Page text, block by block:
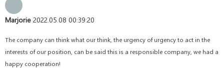
Marjorie 2022.05.08 00:39:20
The company can think what our think, the urgency of urgency to act in the
interests of our position, can be said this is a responsible company, we had a
happy cooperation!